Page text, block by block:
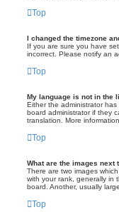
Top
I changed the timezone
If you are sure you have
incorrect. Please notify an
Top
My language is not in the
Either the administrator
board administrator if they
translation. More
Top
What are the images next
There are two images
with your rank, generally in
board. Another, usually
Top